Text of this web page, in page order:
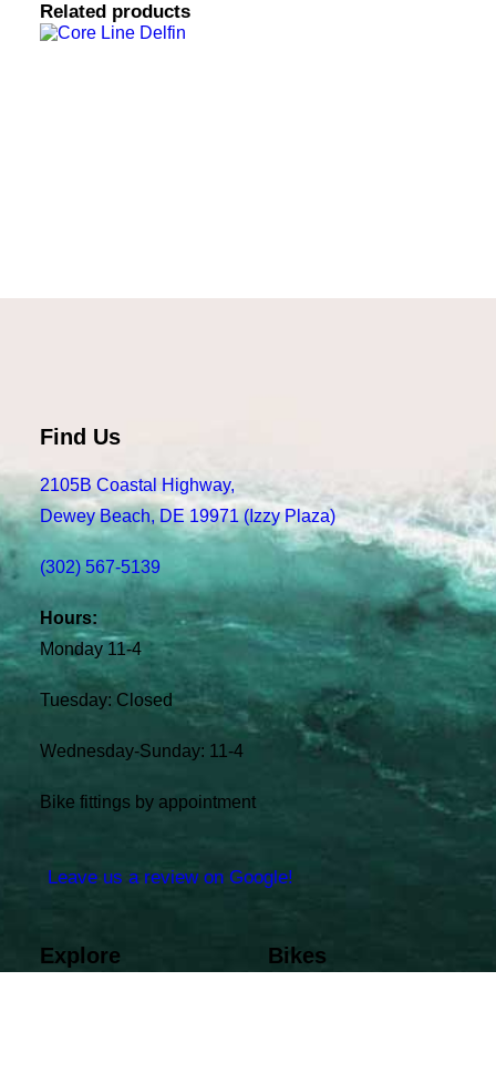
Related products
Find Us
2105B Coastal Highway,
Dewey Beach, DE 19971 (Izzy Plaza)
(302) 567-5139
Hours:
Monday 11-4
Tuesday: Closed
Wednesday-Sunday: 11-4
Bike fittings by appointment
Leave us a review on Google!
Explore Bikes